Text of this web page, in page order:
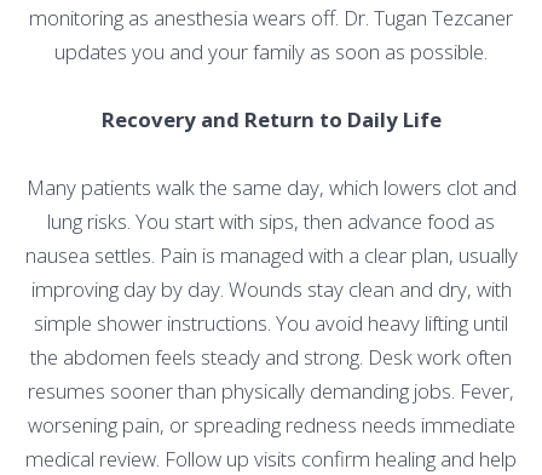
monitoring as anesthesia wears off. Dr. Tugan Tezcaner
updates you and your family as soon as possible.
Recovery and Return to Daily Life
Many patients walk the same day, which lowers clot and
lung risks. You start with sips, then advance food as
nausea settles. Pain is managed with a clear plan, usually
improving day by day. Wounds stay clean and dry, with
simple shower instructions. You avoid heavy lifting until
the abdomen feels steady and strong. Desk work often
resumes sooner than physically demanding jobs. Fever,
worsening pain, or spreading redness needs immediate
medical review. Follow up visits confirm healing and help